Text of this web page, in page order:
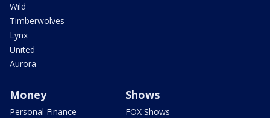
Wild
Timberwolves
Lynx
United
Aurora
Money
Personal Finance
Shows
FOX Shows